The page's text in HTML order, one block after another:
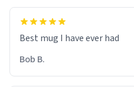
Best mug I have ever had
Bob B.